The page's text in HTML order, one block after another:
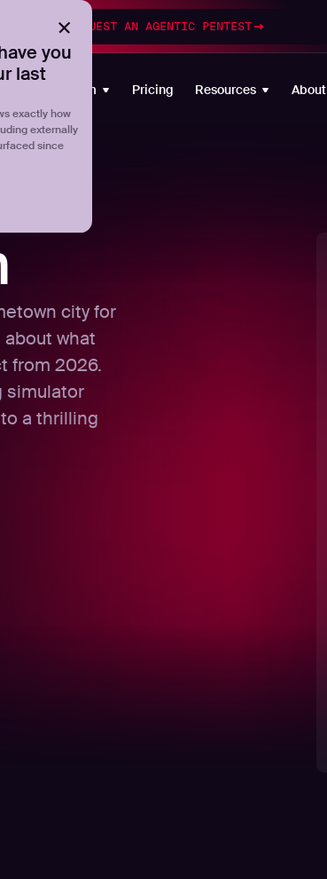
you
last
exactly how
externally
since
testingREQUEST AN AGENTIC PENTEST
Platform Pricing Resources About
city for
what
from 2026.
simulator
a thrilling